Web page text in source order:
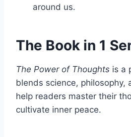
around us.
The Book in 1
The Power of Thoughts is a
blends science, philosophy,
help readers master their
cultivate inner peace.